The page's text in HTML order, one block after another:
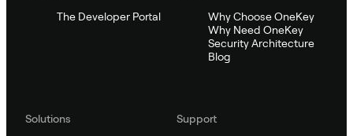
The Developer Portal
Why Choose OneKey
Why Need OneKey
Security Architecture
Blog
Solutions
Support